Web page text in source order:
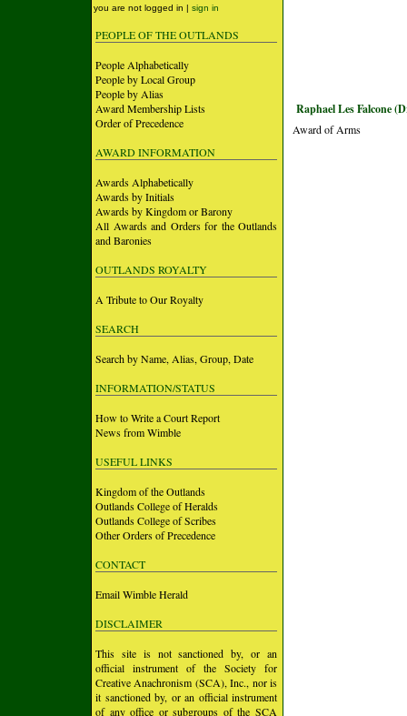
you are not logged in | sign in
PEOPLE OF THE OUTLANDS
People Alphabetically
People by Local Group
People by Alias
Award Membership Lists
Order of Precedence
AWARD INFORMATION
Awards Alphabetically
Awards by Initials
Awards by Kingdom or Barony
All Awards and Orders for the Outlands
and Baronies
OUTLANDS ROYALTY
A Tribute to Our Royalty
SEARCH
Search by Name, Alias, Group, Date
INFORMATION/STATUS
How to Write a Court Report
News from Wimble
USEFUL LINKS
Kingdom of the Outlands
Outlands College of Heralds
Outlands College of Scribes
Other Orders of Precedence
CONTACT
Email Wimble Herald
DISCLAIMER
This site is not sanctioned by, or an
official instrument of the Society for
Creative Anachronism (SCA), Inc., nor is
it sanctioned by, or an official instrument
of any office or subgroups of the SCA
Raphael Les Falcone
Award of Arms